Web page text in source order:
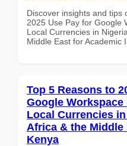
Discover insights and tips
2025 Use Pay for Google
Local Currencies in
Middle East for Academic
Top 5 Reasons to
Google
Local Currencies
Africa & the
Kenya